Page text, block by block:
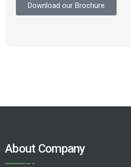
Download our Brochure
About Company